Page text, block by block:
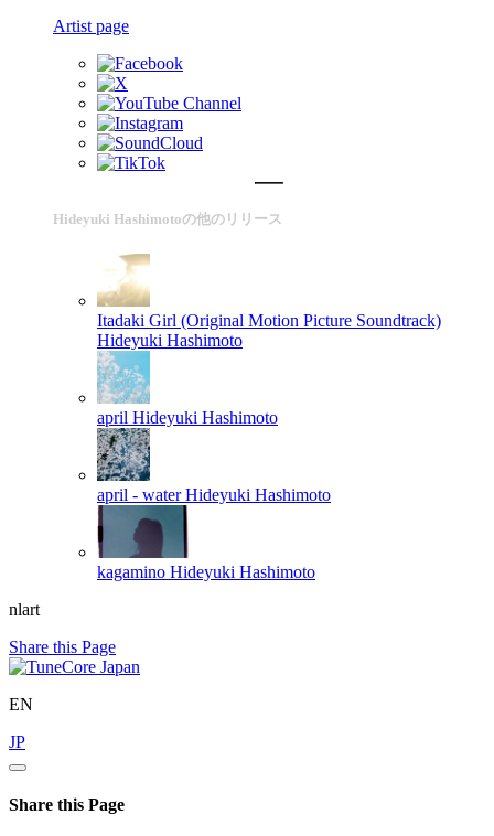
Artist page
Hideyuki Hashimotoの他のリリース
Itadaki Girl (Original Motion Picture Soundtrack)
Hideyuki Hashimoto
april Hideyuki Hashimoto
april - water Hideyuki Hashimoto
kagamino Hideyuki Hashimoto
nlart
Share this Page
EN
JP
Share this Page